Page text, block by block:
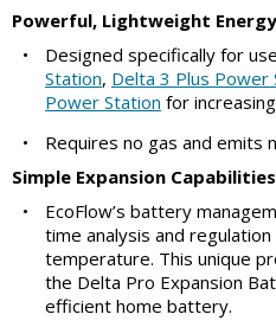
Powerful, Lightweight
•
Designed specifically for
Station, Delta 3 Plus Power
Power Station for
•
Requires no gas and emits
Simple Expansion
•
EcoFlow’s battery
time analysis and
temperature. This unique
the Delta Pro Expansion
efficient home battery.